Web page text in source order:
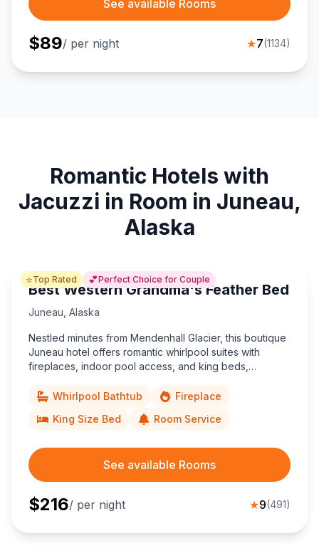
See available Rooms
$89/ per night ★7(1134)
Romantic Hotels with
Jacuzzi in Room in Juneau,
Alaska
⭐Top Rated 💕Perfect Choice for Couple
Best Western Grandma's Feather Bed
Juneau Alaska
Nestled minutes from Mendenhall Glacier, this boutique
Juneau hotel offers romantic whirlpool suites with
fireplaces, indoor pool access, and king beds,
Whirlpool Bathtub
Fireplace
King Size Bed
Room Service
See available Rooms
$216/ per night ★9(491)